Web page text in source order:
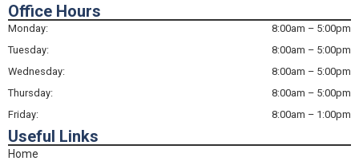
Office Hours
Monday:
8:00am – 5:00pm
Tuesday:
8:00am – 5:00pm
Wednesday:
8:00am – 5:00pm
Thursday:
8:00am – 5:00pm
Friday:
8:00am – 1:00pm
Useful Links
Home